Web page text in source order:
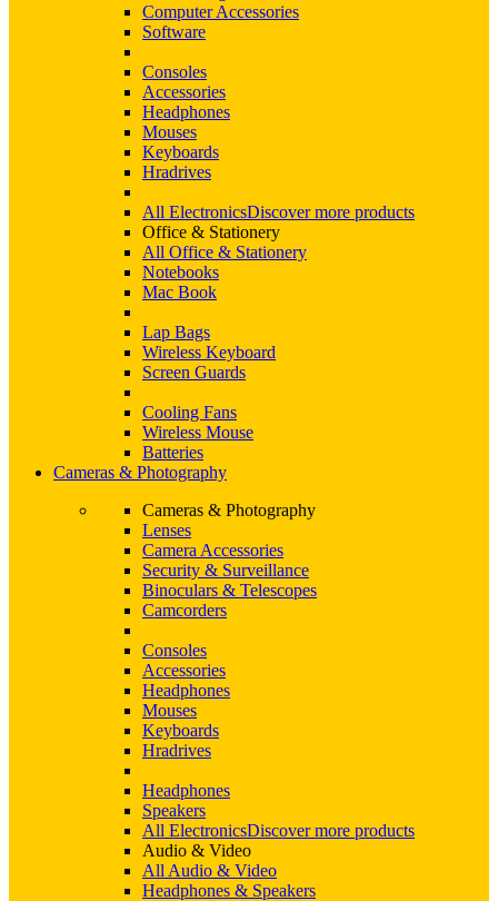
Computer Accessories
Software
Consoles
Accessories
Headphones
Mouses
Keyboards
Hradrives
All ElectronicsDiscover more products
Office & Stationery
All Office & Stationery
Notebooks
Mac Book
Lap Bags
Wireless Keyboard
Screen Guards
Cooling Fans
Wireless Mouse
Batteries
Cameras & Photography
Cameras & Photography
Lenses
Camera Accessories
Security & Surveillance
Binoculars & Telescopes
Camcorders
Consoles
Accessories
Headphones
Mouses
Keyboards
Hradrives
Headphones
Speakers
All ElectronicsDiscover more products
Audio & Video
All Audio & Video
Headphones & Speakers